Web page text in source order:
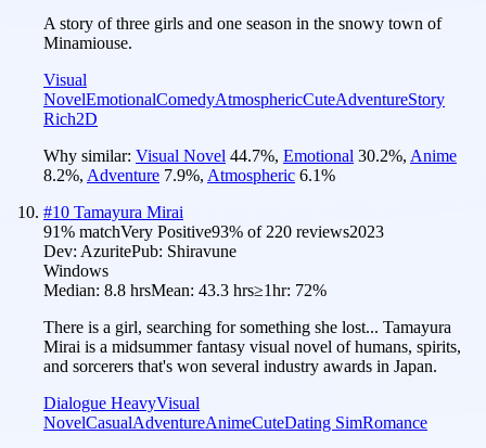
A story of three girls and one season in the snowy town of
Minamiouse.
Visual
NovelEmotionalComedyAtmosphericCuteAdventureStory
Rich2D
Why similar: Visual Novel 44.7%, Emotional 30.2%, Anime
8.2%, Adventure 7.9%, Atmospheric 6.1%
#10 Tamayura Mirai
91% matchVery Positive93% of 220 reviews2023
Dev: AzuritePub: Shiravune
Windows
Median: 8.8 hrsMean: 43.3 hrs≥1hr: 72%
There is a girl, searching for something she lost... Tamayura
Mirai is a midsummer fantasy visual novel of humans, spirits,
and sorcerers that's won several industry awards in Japan.
Dialogue HeavyVisual
NovelCasualAdventureAnimeCuteDating SimRomance